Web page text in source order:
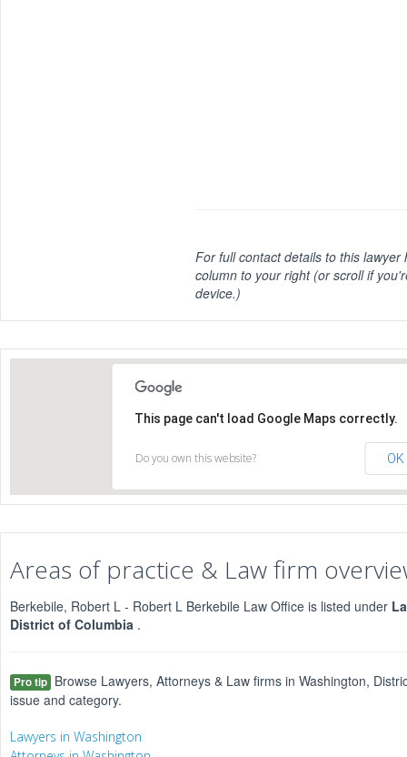
For full contact details to this lawyer
column to your right (or scroll if
device.)
This page can't load Google Maps correctly.
Do you own this website? OK
Areas of practice & Law firm
Berkebile, Robert L - Robert L Berkebile Law Office is listed under
District of Columbia .
Pro tip Browse Lawyers, Attorneys & Law firms in Washington,
issue and category.
Lawyers in Washington